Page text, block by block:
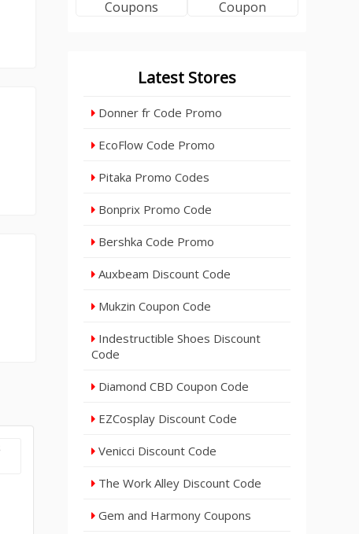
Latest Stores
Donner fr Code Promo
EcoFlow Code Promo
Pitaka Promo Codes
Bonprix Promo Code
Bershka Code Promo
Auxbeam Discount Code
Mukzin Coupon Code
Indestructible Shoes Discount
Code
Diamond CBD Coupon Code
EZCosplay Discount Code
Venicci Discount Code
The Work Alley Discount Code
Gem and Harmony Coupons